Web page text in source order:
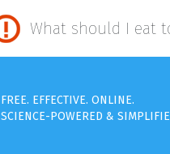
What should I eat
FREE. EFFECTIVE. ONLINE.
SCIENCE-POWERED &